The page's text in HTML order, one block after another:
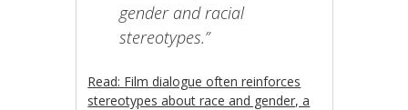
gender and racial
stereotypes.”
Read: Film dialogue often reinforces
stereotypes about race and gender, a